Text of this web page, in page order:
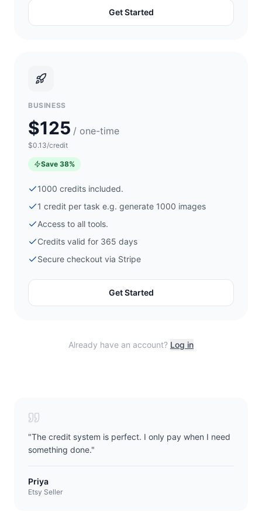
Get Started
BUSINESS
$125 / one-time
$0.13/credit
Save 38%
1000 credits included.
1 credit per task e.g. generate 1000 images
Access to all tools.
Credits valid for 365 days
Secure checkout via Stripe
Get Started
Already have an account? Log in
"The credit system is perfect. I only pay when I need
something done."
Priya
Etsy Seller